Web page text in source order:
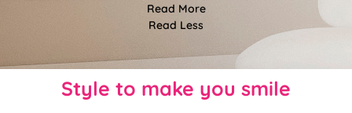
Read More
Read Less
Style to make you smile